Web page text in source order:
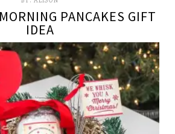
PANCAKES GIFT
IDEA